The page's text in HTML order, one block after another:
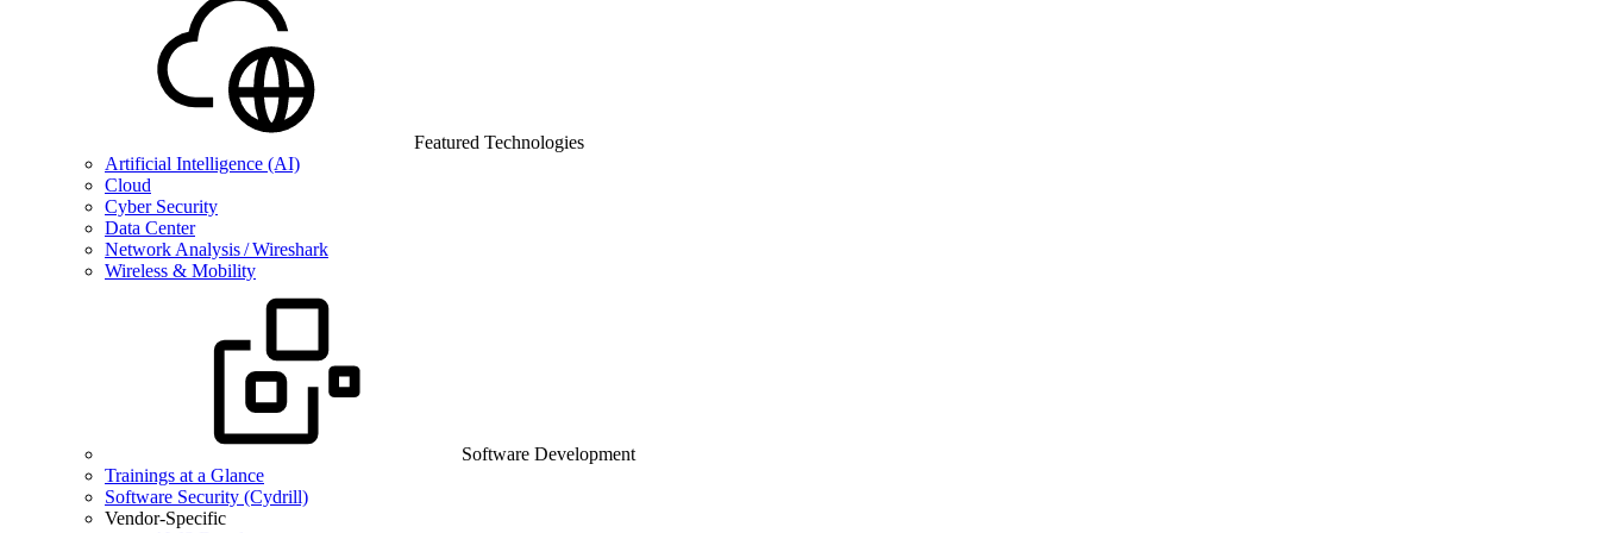
Featured Technologies
Artificial Intelligence (AI)
Cloud
Cyber Security
Data Center
Network Analysis / Wireshark
Wireless & Mobility
Software Development
Trainings at a Glance
Software Security (Cydrill)
Vendor-Specific